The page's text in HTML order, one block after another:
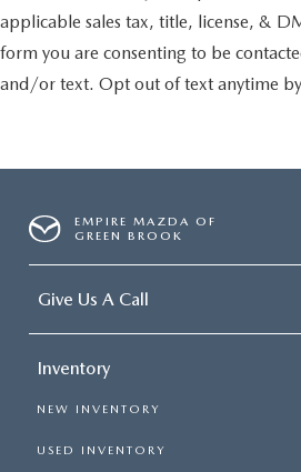
applicable sales tax, title, license, &
form you are consenting to be
and/or text. Opt out of text anytime
EMPIRE MAZDA OF
GREEN BROOK
Give Us A Call
Inventory
NEW INVENTORY
USED INVENTORY